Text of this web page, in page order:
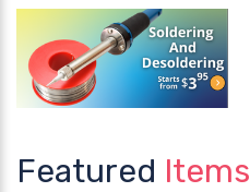
Featured Items